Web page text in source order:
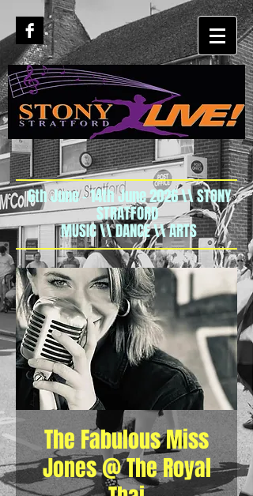
6th June - 14th June 2026 \\ STONY
STRATFORD
MUSIC \\ DANCE \\ ARTS
The Fabulous Miss
Jones @ The Royal